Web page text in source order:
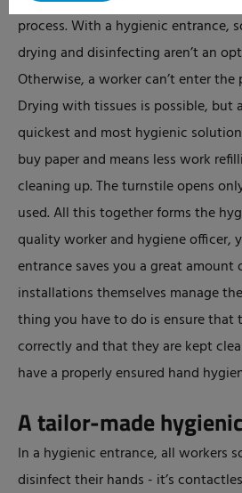
process. With a hygienic entrance,
drying and disinfecting aren’t an
Otherwise, a worker can’t enter
Drying with tissues is possible, but a
quickest and most hygienic
buy paper and means less work
cleaning up. The turnstile opens
used. All this together forms the
quality worker and hygiene officer,
entrance saves you a great
installations themselves manage
thing you have to do is ensure that
correctly and that they are kept
have a properly ensured hand
A tailor-made
In a hygienic entrance, all workers
disinfect their hands - it’s